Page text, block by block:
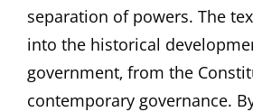
separation of powers. The
into the historical
government‚ from the
contemporary governance.